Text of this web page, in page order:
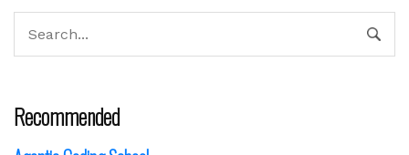
Recommended